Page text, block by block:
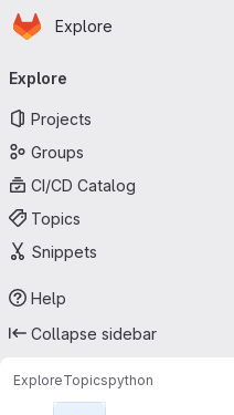
Skip to main content
Homepage
Explore
navigation
Explore
Projects
Groups
CI/CD Catalog
Topics
Snippets
Help
Collapse sidebar
ExploreTopicspython